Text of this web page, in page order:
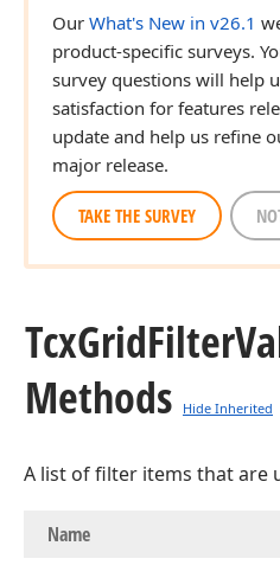
Our What's New in v26.1
product-specific surveys.
survey questions will help
satisfaction for features
update and help us refine
major release.
TAKE THE SURVEY
TcxGridFilter
Methods
Hide Inherited
A list of filter items that are
Name